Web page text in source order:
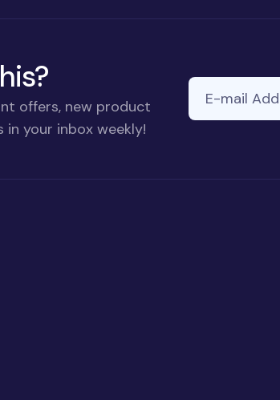
offers, new product
your inbox weekly!
E-mail